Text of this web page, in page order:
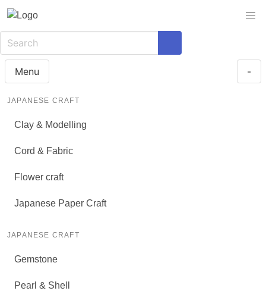
Menu -
JAPANESE CRAFT
Clay & Modelling
Cord & Fabric
Flower craft
Japanese Paper Craft
JAPANESE CRAFT
Gemstone
Pearl & Shell